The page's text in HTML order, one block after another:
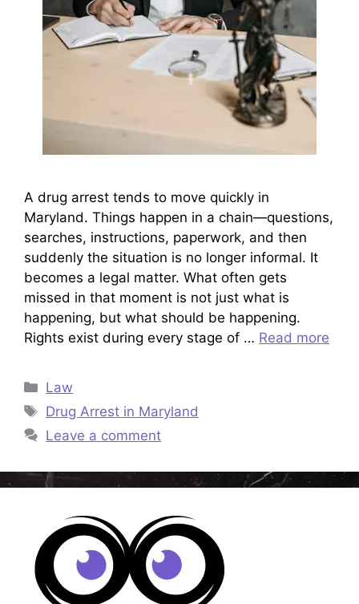
A drug arrest tends to move quickly in
Maryland. Things happen in a chain—questions,
searches, instructions, paperwork, and then
suddenly the situation is no longer informal. It
becomes a legal matter. What often gets
missed in that moment is not just what is
happening, but what should be happening.
Rights exist during every stage of … Read more
Categories
Law
Tags
Drug Arrest in Maryland
Leave a comment